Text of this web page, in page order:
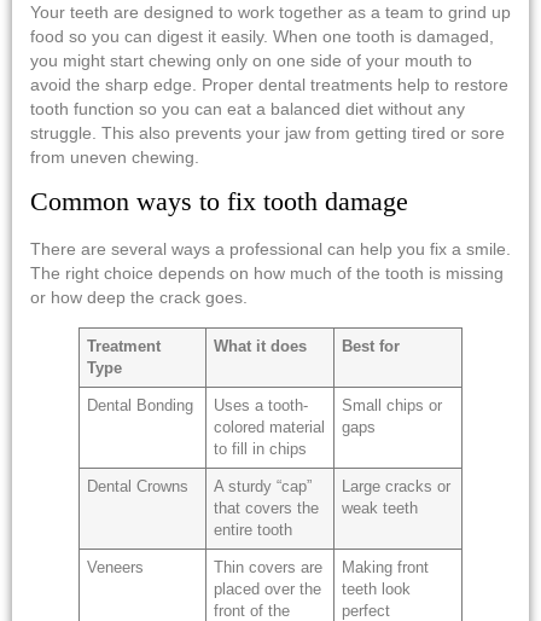
Your teeth are designed to work together as a team to grind up
food so you can digest it easily. When one tooth is damaged,
you might start chewing only on one side of your mouth to
avoid the sharp edge. Proper dental treatments help to restore
tooth function so you can eat a balanced diet without any
struggle. This also prevents your jaw from getting tired or sore
from uneven chewing.
Common ways to fix tooth damage
There are several ways a professional can help you fix a smile.
The right choice depends on how much of the tooth is missing
or how deep the crack goes.
Treatment
Type
What it does Best for
Dental Bonding
Uses a tooth-
colored material
to fill in chips
Small chips or
gaps
Dental Crowns
A sturdy “cap”
that covers the
entire tooth
Large cracks or
weak teeth
Veneers
Thin covers are
placed over the
front of the
Making front
teeth look
perfect